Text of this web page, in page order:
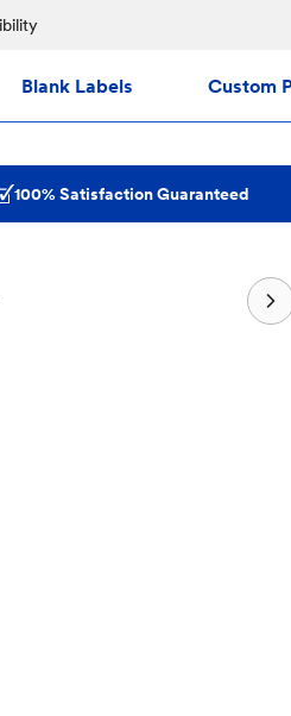
Blank Labels Custom
100% Satisfaction Guaranteed